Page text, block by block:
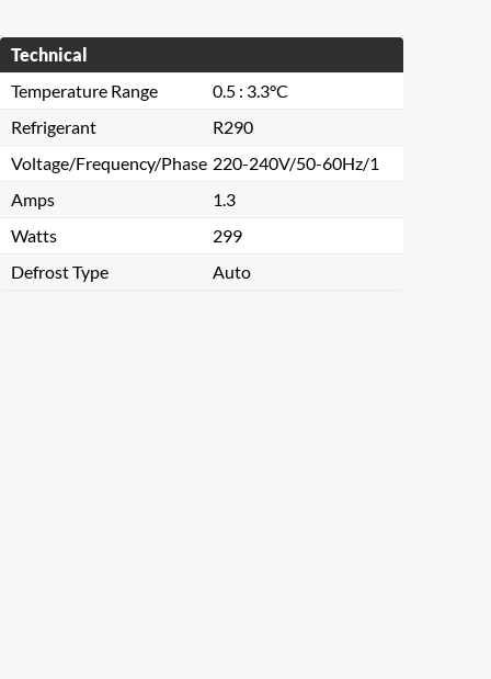
Technical
Temperature Range
0.5 : 3.3°C
Refrigerant
R290
Voltage/Frequency/Phase 220-240V/50-60Hz/1
Amps
1.3
Watts
299
Defrost Type
Auto